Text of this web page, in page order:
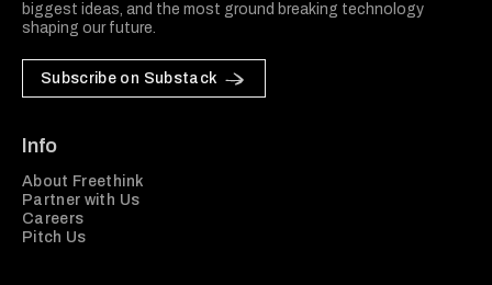
biggest ideas, and the most ground breaking technology
shaping our future.
Subscribe on Substack
Info
About Freethink
Partner with Us
Careers
Pitch Us